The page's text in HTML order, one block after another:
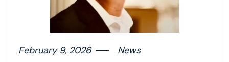
February 9, 2026 News